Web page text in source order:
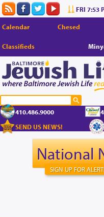
FRI 7:53
Calendar Chesed
Classifieds
410.486.9000
SEND US NEWS!
National
SIGN UP FOR